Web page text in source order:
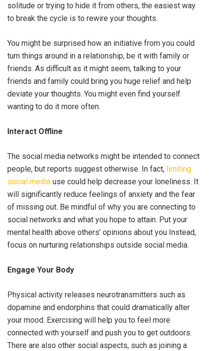
solitude or trying to hide it from others, the easiest way
to break the cycle is to rewire your thoughts.
You might be surprised how an initiative from you could
turn things around in a relationship, be it with family or
friends. As difficult as it might seem, talking to your
friends and family could bring you huge relief and help
deviate your thoughts. You might even find yourself
wanting to do it more often.
Interact Offline
The social media networks might be intended to connect
people, but reports suggest otherwise. In fact, limiting
social media use could help decrease your loneliness. It
will significantly reduce feelings of anxiety and the fear
of missing out. Be mindful of why you are connecting to
social networks and what you hope to attain. Put your
mental health above others’ opinions about you Instead,
focus on nurturing relationships outside social media.
Engage Your Body
Physical activity releases neurotransmitters such as
dopamine and endorphins that could dramatically alter
your mood. Exercising will help you to feel more
connected with yourself and push you to get outdoors.
There are also other social aspects, such as joining a